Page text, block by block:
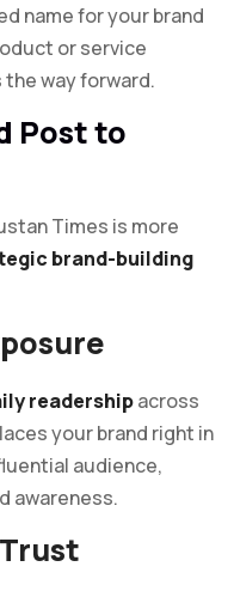
name for your brand
or service
way forward.
Post to
Times is more
brand-building
readershipacross
your brand right in
audience,
awareness.